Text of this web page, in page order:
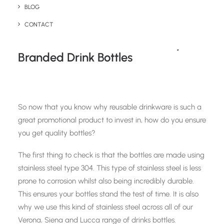
BLOG
CONTACT
your promotional budget as well as the planet.
Branded Drink Bottles
So now that you know why reusable drinkware is such a
great promotional product to invest in, how do you ensure
you get quality bottles?
The first thing to check is that the bottles are made using
stainless steel type 304. This type of stainless steel is less
prone to corrosion whilst also being incredibly durable.
This ensures your bottles stand the test of time. It is also
why we use this kind of stainless steel across all of our
Verona, Siena and Lucca range of drinks bottles.